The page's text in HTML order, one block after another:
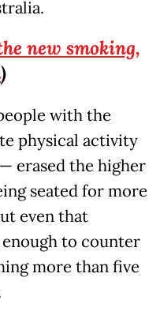
new smoking,
)
with the
physical activity
erased the higher
seated for more
even that
to counter
more than five